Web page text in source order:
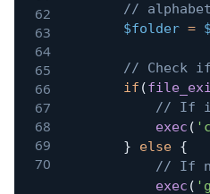
//
$folder =
// Check
if (
// If it
exec (
}
else {
// If
exec (